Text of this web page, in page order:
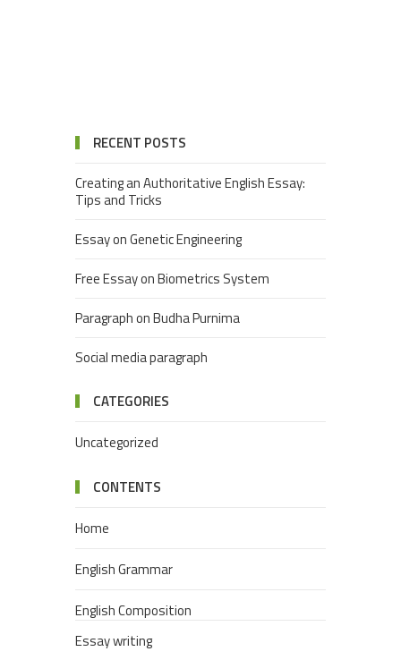
RECENT POSTS
Creating an Authoritative English Essay:
Tips and Tricks
Essay on Genetic Engineering
Free Essay on Biometrics System
Paragraph on Budha Purnima
Social media paragraph
CATEGORIES
Uncategorized
CONTENTS
Home
English Grammar
English Composition
Essay writing